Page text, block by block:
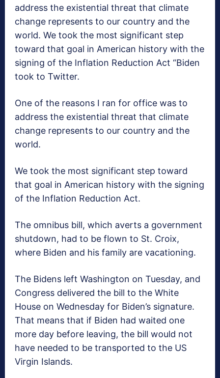
address the existential threat that climate
change represents to our country and the
world. We took the most significant step
toward that goal in American history with the
signing of the Inflation Reduction Act “Biden
took to Twitter.
One of the reasons I ran for office was to
address the existential threat that climate
change represents to our country and the
world.
We took the most significant step toward
that goal in American history with the signing
of the Inflation Reduction Act.
The omnibus bill, which averts a government
shutdown, had to be flown to St. Croix,
where Biden and his family are vacationing.
The Bidens left Washington on Tuesday, and
Congress delivered the bill to the White
House on Wednesday for Biden’s signature.
That means that if Biden had waited one
more day before leaving, the bill would not
have needed to be transported to the US
Virgin Islands.